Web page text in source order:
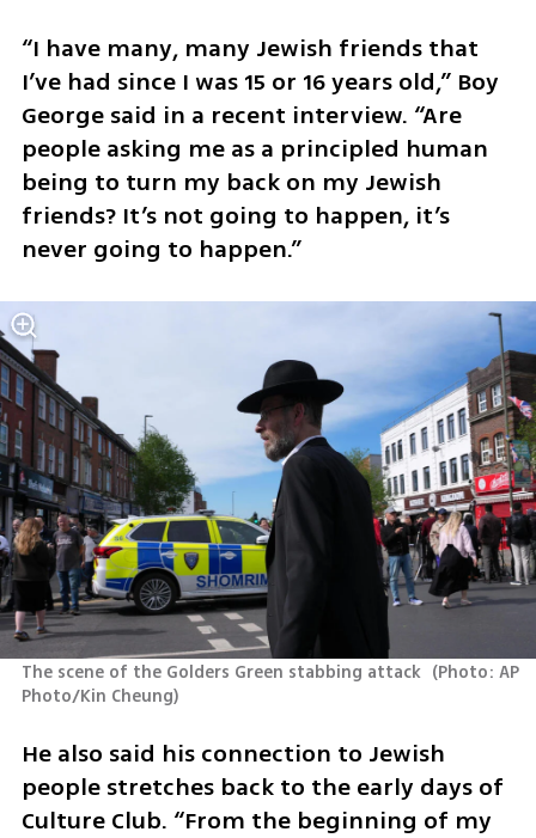
“I have many, many Jewish friends that
I’ve had since I was 15 or 16 years old,” Boy
George said in a recent interview. “Are
people asking me as a principled human
being to turn my back on my Jewish
friends? It’s not going to happen, it’s
never going to happen.”
The scene of the Golders Green stabbing attack (Photo: AP
Photo/Kin Cheung)
He also said his connection to Jewish
people stretches back to the early days of
Culture Club. “From the beginning of my